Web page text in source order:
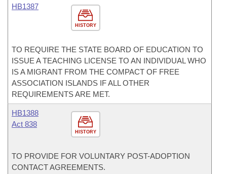
HISTORY
HB1387
TO REQUIRE THE STATE BOARD OF EDUCATION TO
ISSUE A TEACHING LICENSE TO AN INDIVIDUAL WHO
IS A MIGRANT FROM THE COMPACT OF FREE
ASSOCIATION ISLANDS IF ALL OTHER
REQUIREMENTS ARE MET.
HISTORY
HB1388
Act 838
TO PROVIDE FOR VOLUNTARY POST-ADOPTION
CONTACT AGREEMENTS.